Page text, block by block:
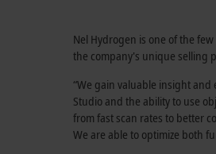
Nel Hydrogen is one of the
the company's unique selling
“We gain valuable insight
Studio and the ability to use
from fast scan rates to better
We are able to optimize both